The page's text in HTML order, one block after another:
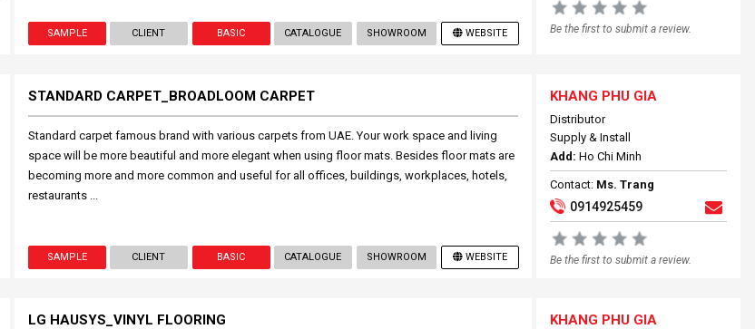
SAMPLE CLIENT BASIC CATALOGUE SHOWROOM WEBSITE Be the first to submit a review.
STANDARD CARPET_BROADLOOM CARPET
Standard carpet famous brand with various carpets from UAE. Your work space and living
space will be more beautiful and more elegant when using floor mats. Besides floor mats are
becoming more and more common and useful for all offices, buildings, workplaces, hotels,
restaurants ...
SAMPLE CLIENT BASIC CATALOGUE SHOWROOM WEBSITE
KHANG PHU GIA
Distributor
Supply & Install
Add: Ho Chi Minh
Contact: Ms. Trang
0914925459
Be the first to submit a review.
LG HAUSYS_VINYL FLOORING KHANG PHU GIA